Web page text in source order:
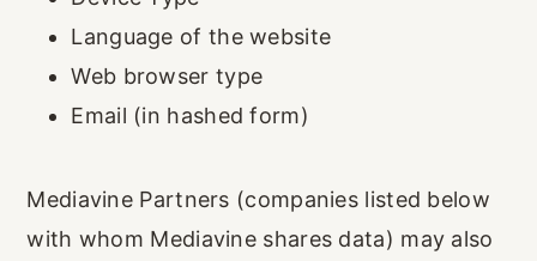
Language of the website
Web browser type
Email (in hashed form)
Mediavine Partners (companies listed below
with whom Mediavine shares data) may also